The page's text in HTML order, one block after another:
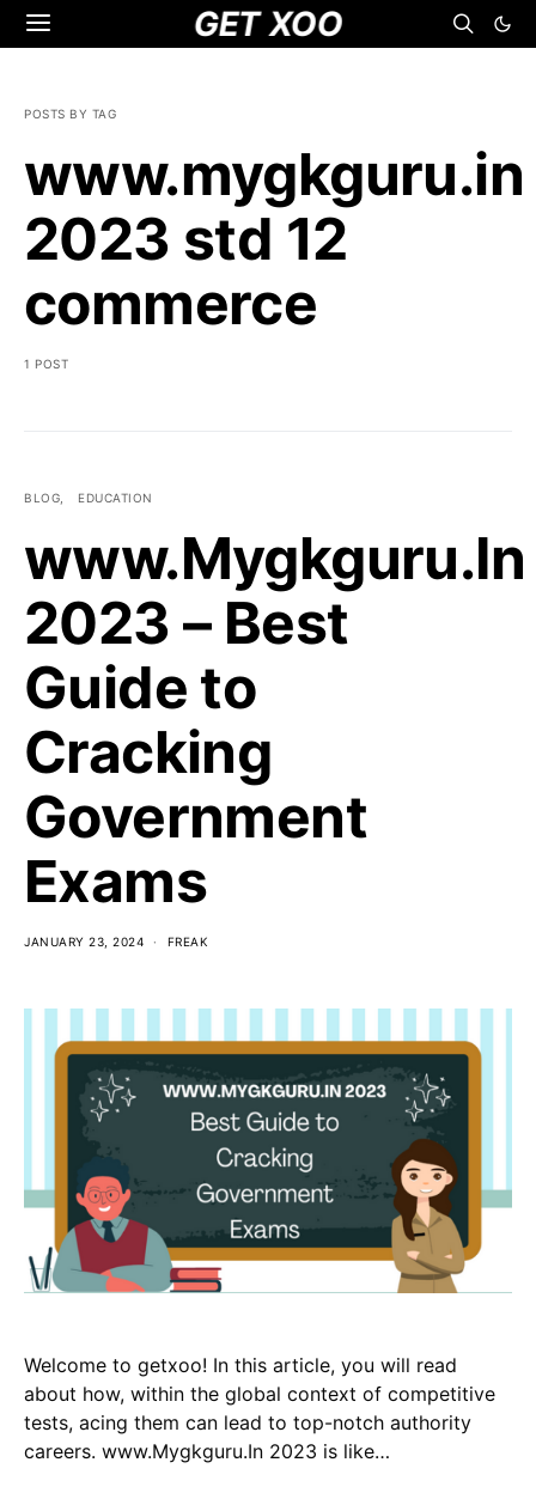
GET XOO
POSTS BY TAG
www.mygkguru.in
2023 std 12
commerce
1 POST
BLOG EDUCATION
www.Mygkguru.In
2023 – Best
Guide to
Cracking
Government
Exams
JANUARY 23, 2024 FREAK
Welcome to getxoo! In this article, you will read
about how, within the global context of competitive
tests, acing them can lead to top-notch authority
careers. www.Mygkguru.In 2023 is like…